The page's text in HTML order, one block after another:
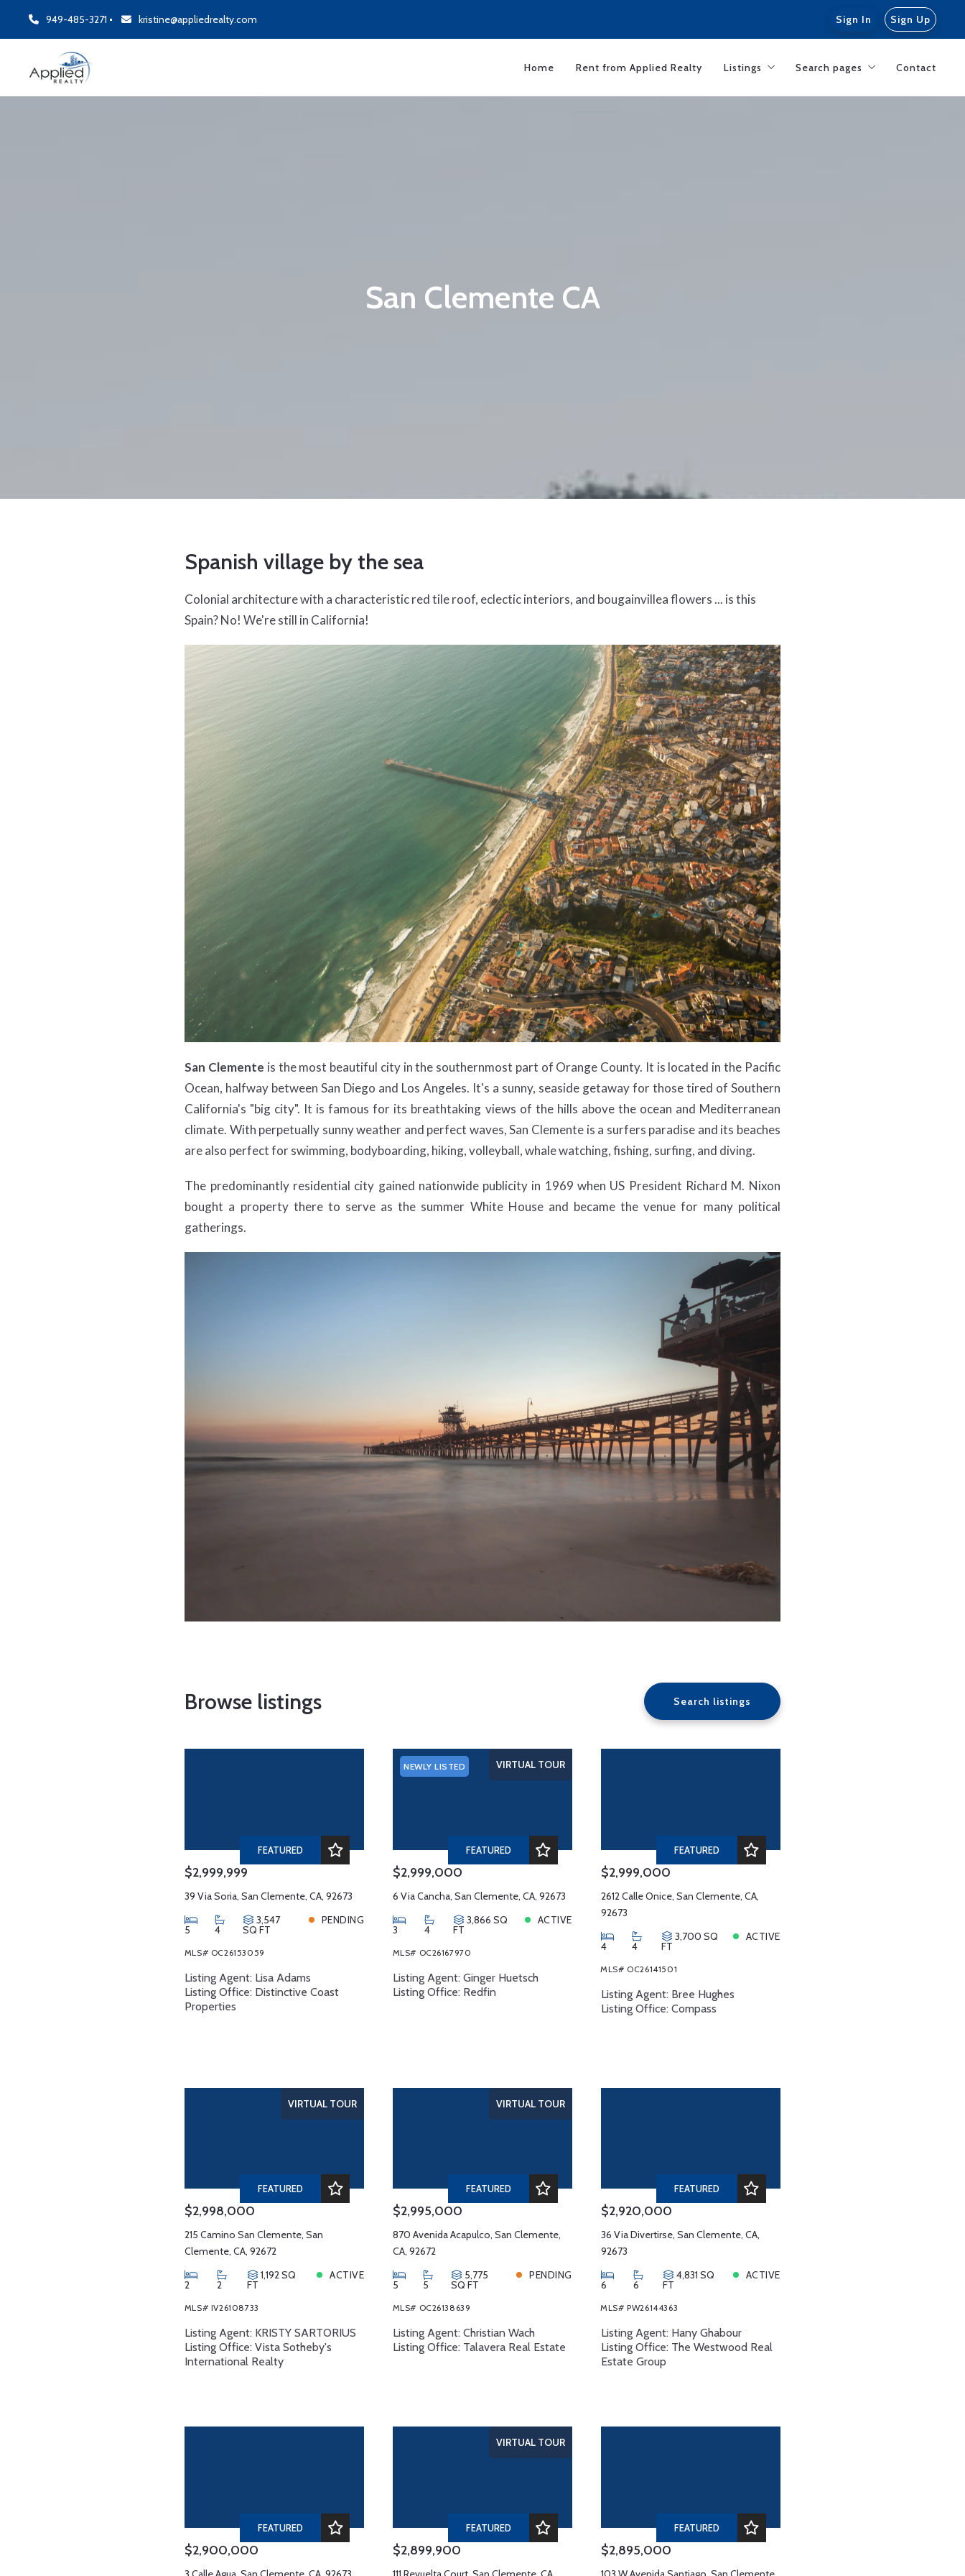
949-485-3271 kristine@appliedrealty.com Sign In Sign Up
Home Rent from Applied Realty Listings Search pages Contact
San Clemente CA
Spanish village by the sea
Colonial architecture with a characteristic red tile roof, eclectic interiors, and bougainvillea flowers ... is this
Spain? No! We're still in California!
San Clemente is the most beautiful city in the southernmost part of Orange County. It is located in the Pacific
Ocean, halfway between San Diego and Los Angeles. It's a sunny, seaside getaway for those tired of Southern
California's "big city". It is famous for its breathtaking views of the hills above the ocean and Mediterranean
climate. With perpetually sunny weather and perfect waves, San Clemente is a surfers paradise and its beaches
are also perfect for swimming, bodyboarding, hiking, volleyball, whale watching, fishing, surfing, and diving.
The predominantly residential city gained nationwide publicity in 1969 when US President Richard M. Nixon
bought a property there to serve as the summer White House and became the venue for many political
gatherings.
Browse listings Search listings
FEATURED
$2,999,999
39 Via Soria, San Clemente, CA, 92673
5 4
3,547
SQ FT
PENDING
MLS# OC26153059
Listing Agent: Lisa Adams
Listing Office: Distinctive Coast
Properties
NEWLY LISTED VIRTUAL TOUR
FEATURED
$2,999,000
6 Via Cancha, San Clemente, CA, 92673
3 4
3,866 SQ
FT
ACTIVE
MLS# OC26167970
Listing Agent: Ginger Huetsch
Listing Office: Redfin
FEATURED
$2,999,000
2612 Calle Onice, San Clemente, CA,
92673
4 4
3,700 SQ
FT
ACTIVE
MLS# OC26141501
Listing Agent: Bree Hughes
Listing Office: Compass
VIRTUAL TOUR
FEATURED
$2,998,000
215 Camino San Clemente, San
Clemente, CA, 92672
2 2
1,192 SQ
FT
ACTIVE
MLS# IV26108733
Listing Agent: KRISTY SARTORIUS
Listing Office: Vista Sotheby's
International Realty
VIRTUAL TOUR
FEATURED
$2,995,000
870 Avenida Acapulco, San Clemente,
CA, 92672
5 5
5,775
SQ FT
PENDING
MLS# OC26138639
Listing Agent: Christian Wach
Listing Office: Talavera Real Estate
FEATURED
$2,920,000
36 Via Divertirse, San Clemente, CA,
92673
6 6
4,831 SQ
FT
ACTIVE
MLS# PW26144363
Listing Agent: Hany Ghabour
Listing Office: The Westwood Real
Estate Group
FEATURED
$2,900,000
VIRTUAL TOUR
FEATURED
$2,899,900
FEATURED
$2,895,000